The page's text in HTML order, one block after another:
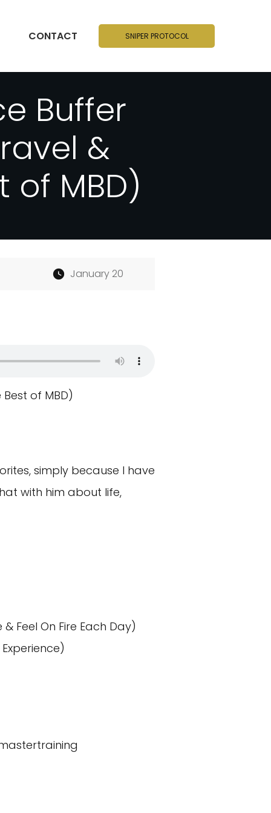
CONTACT SNIPER PROTOCOL
Buffer
&
of MBD)
January 20
of MBD)
simply because I have
with him about life,
& Feel On Fire Each Day)
Experience)